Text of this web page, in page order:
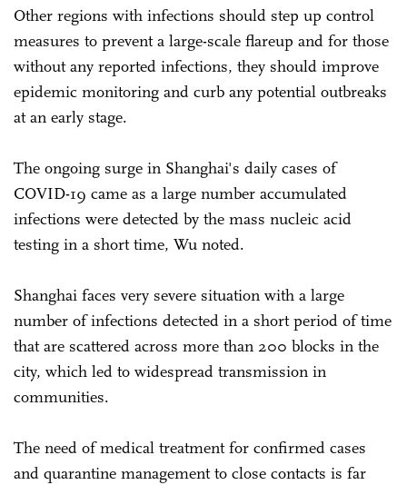
Other regions with infections should step up control
measures to prevent a large-scale flareup and for those
without any reported infections, they should improve
epidemic monitoring and curb any potential outbreaks
at an early stage.
The ongoing surge in Shanghai's daily cases of
COVID-19 came as a large number accumulated
infections were detected by the mass nucleic acid
testing in a short time, Wu noted.
Shanghai faces very severe situation with a large
number of infections detected in a short period of time
that are scattered across more than 200 blocks in the
city, which led to widespread transmission in
communities.
The need of medical treatment for confirmed cases
and quarantine management to close contacts is far